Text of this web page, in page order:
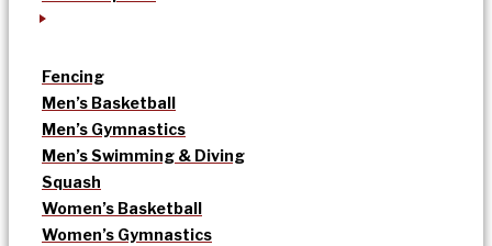
Fencing
Men’s Basketball
Men’s Gymnastics
Men’s Swimming & Diving
Squash
Women’s Basketball
Women’s Gymnastics